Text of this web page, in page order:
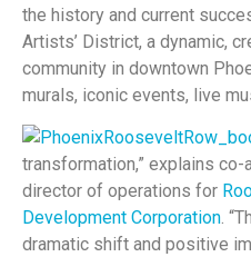
the history and current
Artists’ District, a dynamic,
community in downtown
murals, iconic events, live
transformation,” explains
director of operations for
Development Corporation.
dramatic shift and positive